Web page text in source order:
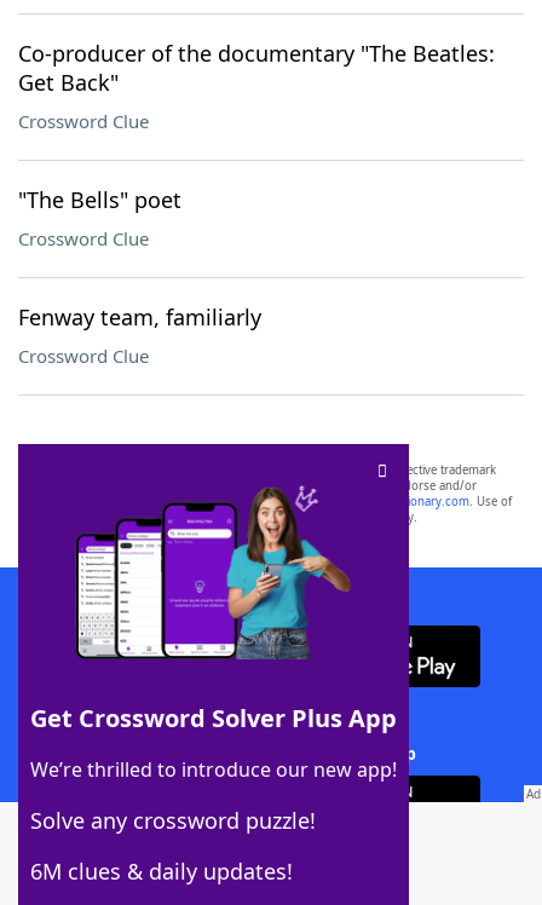
Co-producer of the documentary "The Beatles:
Get Back"
Crossword Clue
"The Bells" poet
Crossword Clue
Fenway team, familiarly
Crossword Clue
Get Crossword Solver Plus App
We’re thrilled to introduce our new app!
Solve any crossword puzzle!
6M clues & daily updates!
SCRABBLE® and WORDS WITH FRIENDS® are the property of their respective trademark
owners. These trademark owners are not affiliated with, and do not endorse and/or
sponsor, LoveToKnow®, its products or its websites, including
yourdictionary.com. Use of
this trademark onyourdictionary.com is for informational purposes only.
Download WordFinder App
Download Crossword Solver + App